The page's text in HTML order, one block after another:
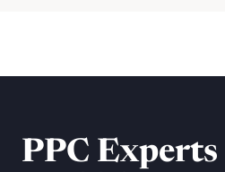
PPC Experts